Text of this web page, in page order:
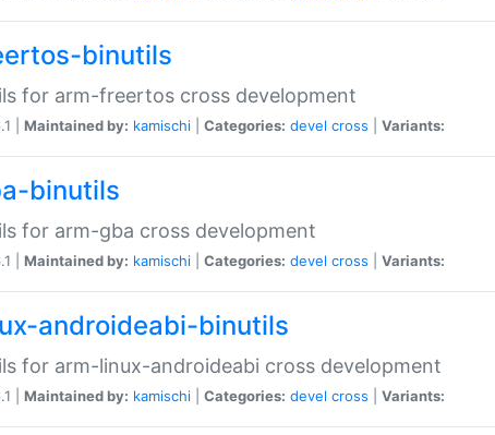
binutils
for arm-freertos cross development
| Maintained by: kamischi Categories: devel cross Variants:
binutils
for arm-gba cross development
| Maintained by: kamischi Categories: devel cross Variants:
androideabi-binutils
for arm-linux-androideabi cross development
| Maintained by: kamischi Categories: devel cross Variants: